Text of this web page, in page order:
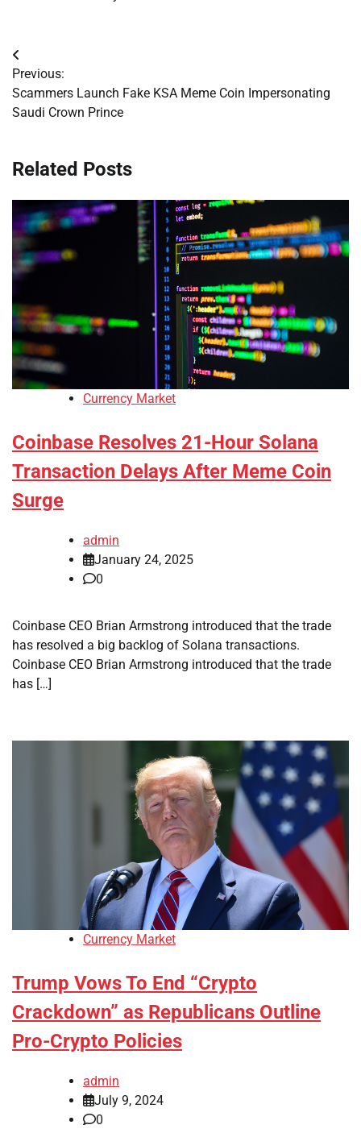
Post
navigation
Previous:
Scammers Launch Fake KSA Meme Coin Impersonating
Saudi Crown Prince
Related Posts
Currency Market
Coinbase Resolves 21-Hour Solana
Transaction Delays After Meme Coin
Surge
admin
January 24, 2025
0
Coinbase CEO Brian Armstrong introduced that the trade
has resolved a big backlog of Solana transactions.
Coinbase CEO Brian Armstrong introduced that the trade
has […]
Currency Market
Trump Vows To End “Crypto
Crackdown” as Republicans Outline
Pro-Crypto Policies
admin
July 9, 2024
0